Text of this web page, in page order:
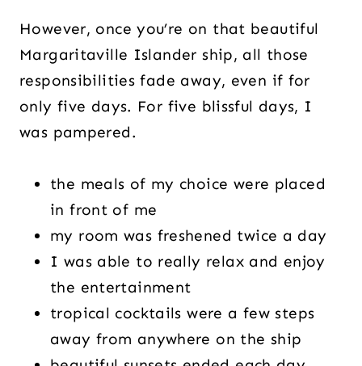
However, once you’re on that beautiful
Margaritaville Islander ship, all those
responsibilities fade away, even if for
only five days. For five blissful days, I
was pampered.
the meals of my choice were placed
in front of me
my room was freshened twice a day
I was able to really relax and enjoy
the entertainment
tropical cocktails were a few steps
away from anywhere on the ship